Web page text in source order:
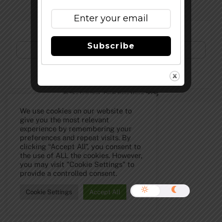
©The Full Pint - Craft Beer News2026
We use cookies on our website to
give you the most relevant
experience by remembering your
preferences and repeat visits. By
clicking “Accept All”, you consent to
the use of ALL the cookies. However,
you may visit "Cookie Settings" to
provide a controlled consent.
Cookie Settings Accept All
Subscribe